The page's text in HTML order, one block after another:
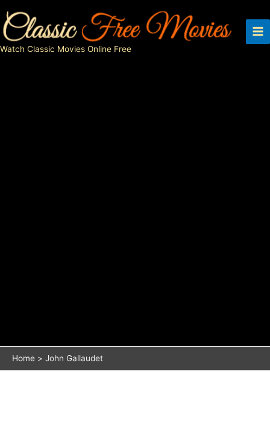
to
content
Watch Classic Movies Online Free
Home John Gallaudet